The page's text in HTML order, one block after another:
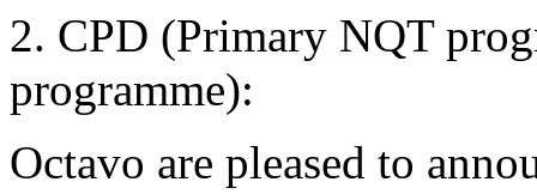
2. CPD (Primary NQT
programme):
Octavo are pleased to